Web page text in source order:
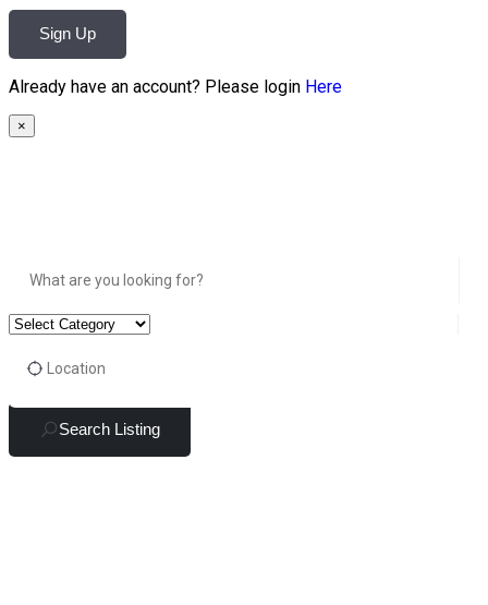
Sign Up
Already have an account? Please login Here
×
Search Listing